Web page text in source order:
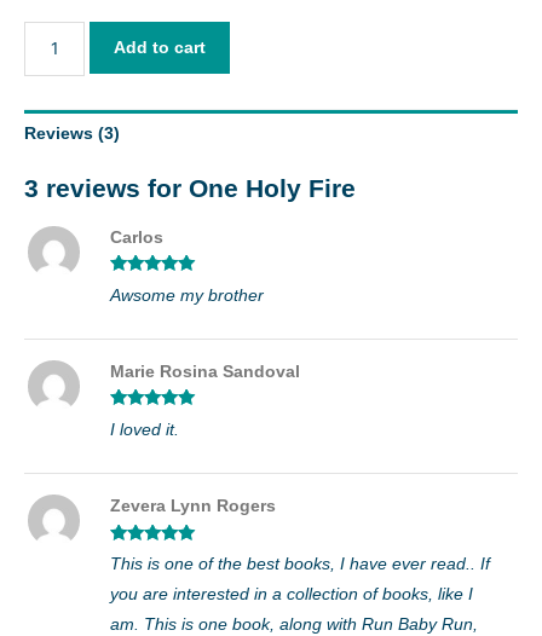
Add to cart
Reviews (3)
3 reviews for One Holy Fire
Rated
of 5
Carlos
Awsome my brother
Rated 5 out
of 5
Marie Rosina Sandoval
I loved it.
Rated
of 5
Zevera Lynn Rogers
This is one of the best books, I have ever read.. If
you are interested in a collection of books, like I
am. This is one book, along with Run Baby Run,